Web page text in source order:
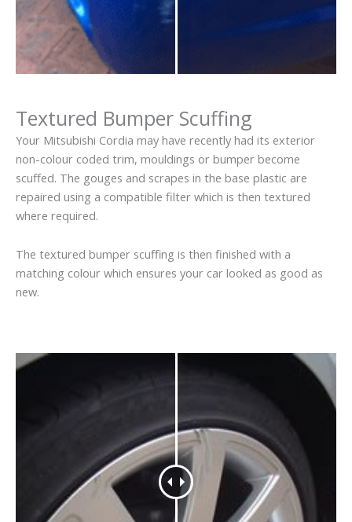
Textured Bumper Scuffing
Your Mitsubishi Cordia may have recently had its exterior
non-colour coded trim, mouldings or bumper become
scuffed. The gouges and scrapes in the base plastic are
repaired using a compatible filter which is then textured
where required.
The textured bumper scuffing is then finished with a
matching colour which ensures your car looked as good as
new.